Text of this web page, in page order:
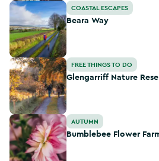
Beara Way COASTAL ESCAPES
Beara Way
Glengarriff Nature Reserve -
FREE THINGS TO DO
Glengarriff Nature
Bumblebee Flower Farm
AUTUMN
Bumblebee Flower